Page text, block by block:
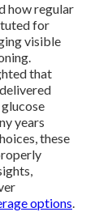
how regular
for
visible
that
delivered
years
these
options.